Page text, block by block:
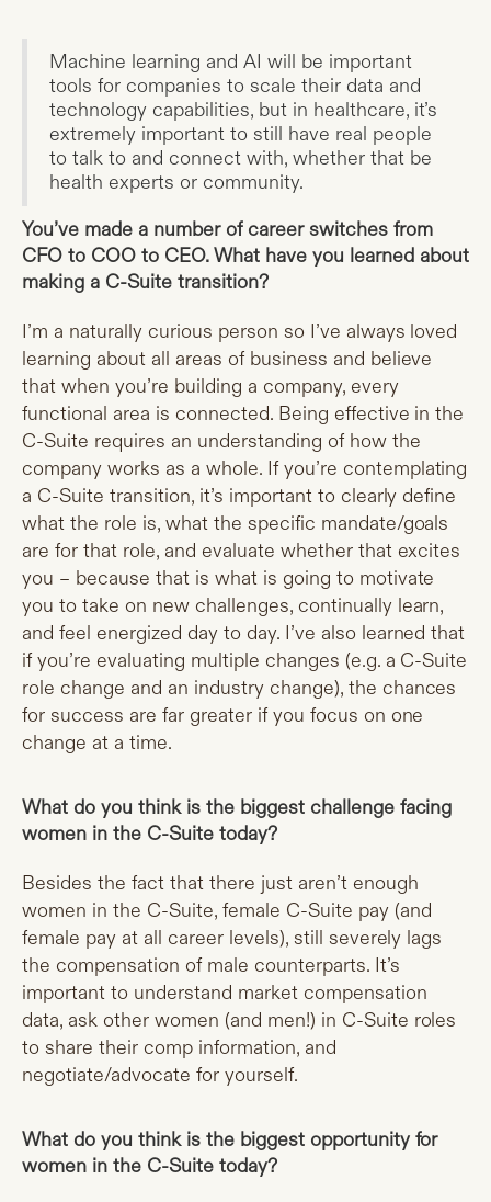
Machine learning and AI will be important
tools for companies to scale their data and
technology capabilities, but in healthcare, it’s
extremely important to still have real people
to talk to and connect with, whether that be
health experts or community.
You’ve made a number of career switches from
CFO to COO to CEO. What have you learned about
making a C-Suite transition?
I’m a naturally curious person so I’ve always loved
learning about all areas of business and believe
that when you’re building a company, every
functional area is connected. Being effective in the
C-Suite requires an understanding of how the
company works as a whole. If you’re contemplating
a C-Suite transition, it’s important to clearly define
what the role is, what the specific mandate/goals
are for that role, and evaluate whether that excites
you – because that is what is going to motivate
you to take on new challenges, continually learn,
and feel energized day to day. I’ve also learned that
if you’re evaluating multiple changes (e.g. a C-Suite
role change and an industry change), the chances
for success are far greater if you focus on one
change at a time.
What do you think is the biggest challenge facing
women in the C-Suite today?
Besides the fact that there just aren’t enough
women in the C-Suite, female C-Suite pay (and
female pay at all career levels), still severely lags
the compensation of male counterparts. It’s
important to understand market compensation
data, ask other women (and men!) in C-Suite roles
to share their comp information, and
negotiate/advocate for yourself.
What do you think is the biggest opportunity for
women in the C-Suite today?